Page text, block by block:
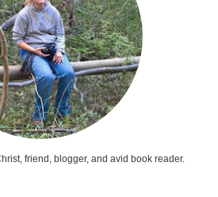
friend, blogger, and avid book reader.